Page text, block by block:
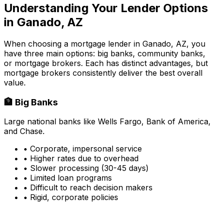
Understanding Your Lender Options
in Ganado, AZ
When choosing a mortgage lender in Ganado, AZ, you
have three main options: big banks, community banks,
or mortgage brokers. Each has distinct advantages, but
mortgage brokers consistently deliver the best overall
value.
🏦 Big Banks
Large national banks like Wells Fargo, Bank of America,
and Chase.
• Corporate, impersonal service
• Higher rates due to overhead
• Slower processing (30-45 days)
• Limited loan programs
• Difficult to reach decision makers
• Rigid, corporate policies